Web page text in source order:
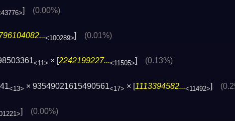
] (0.00%)
<100289>] (0.01%)
<11> × [ 2242199227...<11505> (0.13%)
<13> × 93549021615490561<17> × [1113394582...<11492>]
] (0.00%)